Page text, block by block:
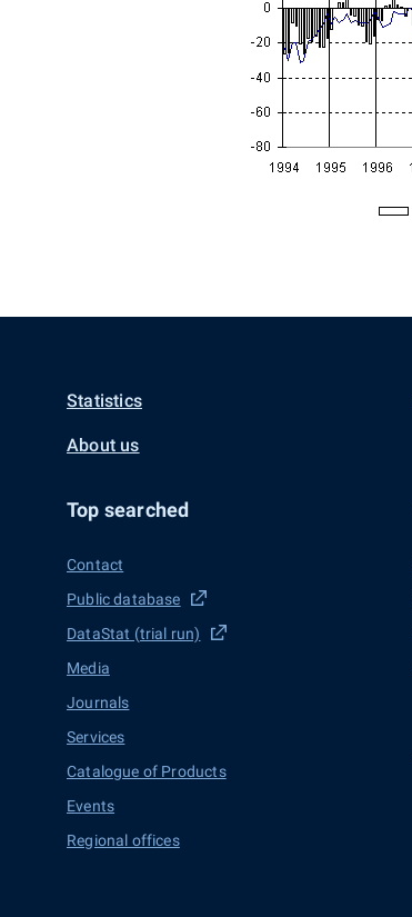
Statistics
About us
Top searched
Contact
Public database
DataStat (trial run)
Media
Journals
Services
Catalogue of Products
Events
Regional offices